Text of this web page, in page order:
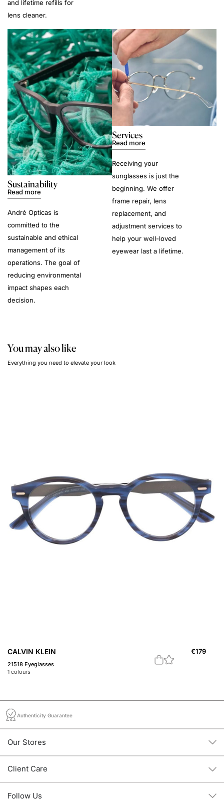
and lifetime refills for
lens cleaner.
Sustainability
Read more
André Opticas is
committed to the
sustainable and ethical
management of its
operations. The goal of
reducing environmental
impact shapes each
decision.
Services
Read more
Receiving your
sunglasses is just the
beginning. We offer
frame repair, lens
replacement, and
adjustment services to
help your well-loved
eyewear last a lifetime.
You may also like
Everything you need to elevate your look
CALVIN KLEIN
21518 Eyeglasses
1 colours
€179
Authenticity Guarantee
Our Stores
Client Care
Follow Us